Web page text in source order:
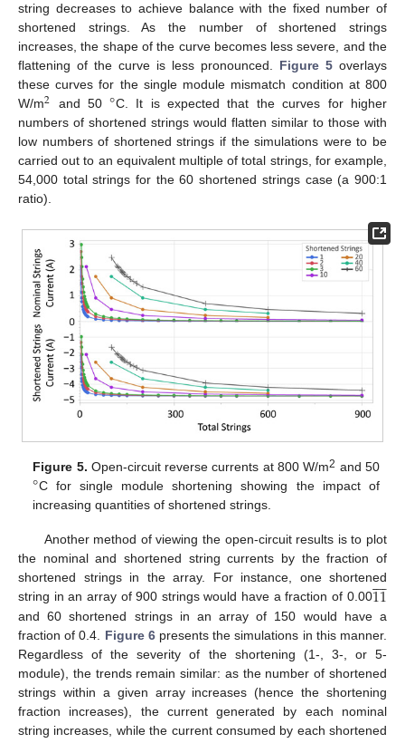
string decreases to achieve balance with the fixed number of
shortened strings. As the number of shortened strings
increases, the shape of the curve becomes less severe, and the
flattening of the curve is less pronounced. Figure 5 overlays
these curves for the single module mismatch condition at 800
W/m2 and 50°C. It is expected that the curves for higher
numbers of shortened strings would flatten similar to those with
low numbers of shortened strings if the simulations were to be
carried out to an equivalent multiple of total strings, for example,
54,000 total strings for the 60 shortened strings case (a 900:1
ratio).
Figure 5. Open-circuit reverse currents at 800 W/m2 and 50
°C for single module shortening showing the impact of
increasing quantities of shortened strings.
Another method of viewing the open-circuit results is to plot
the nominal and shortened string currents by the fraction of
shortened strings in the array. For instance, one shortened
string in an array of 900 strings would have a fraction of 0.0011


and 60 shortened strings in an array of 150 would have a
fraction of 0.4. Figure 6presents the simulations in this manner.
Regardless of the severity of the shortening (1-, 3-, or 5-
module), the trends remain similar: as the number of shortened
strings within a given array increases (hence the shortening
fraction increases), the current generated by each nominal
string increases, while the current consumed by each shortened